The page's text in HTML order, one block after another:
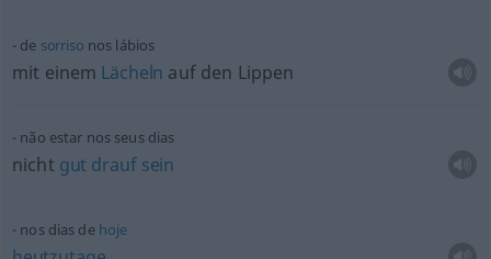
de sorriso nos lábios
mit einem Lächeln auf den Lippen
não estar nos seus dias
nicht gut drauf sein
nos dias de hoje